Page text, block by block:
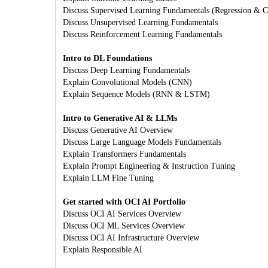
Discuss Supervised Learning Fundamentals (Regression &
Discuss Unsupervised Learning Fundamentals
Discuss Reinforcement Learning Fundamentals
Intro to DL Foundations
Discuss Deep Learning Fundamentals
Explain Convolutional Models (CNN)
Explain Sequence Models (RNN & LSTM)
Intro to Generative AI & LLMs
Discuss Generative AI Overview
Discuss Large Language Models Fundamentals
Explain Transformers Fundamentals
Explain Prompt Engineering & Instruction Tuning
Explain LLM Fine Tuning
Get started with OCI AI Portfolio
Discuss OCI AI Services Overview
Discuss OCI ML Services Overview
Discuss OCI AI Infrastructure Overview
Explain Responsible AI